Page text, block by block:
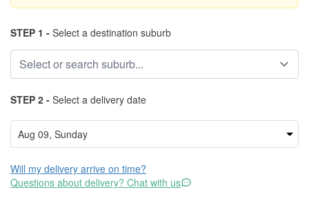
STEP 1 - Select a destination suburb
STEP 2 - Select a delivery date
Will my delivery arrive on time?
Questions about delivery? Chat with us